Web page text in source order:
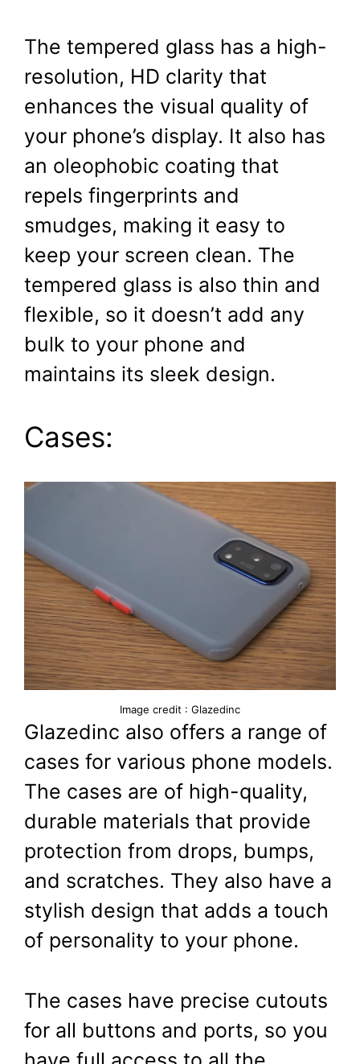
The tempered glass has a high-
resolution, HD clarity that
enhances the visual quality of
your phone’s display. It also has
an oleophobic coating that
repels fingerprints and
smudges, making it easy to
keep your screen clean. The
tempered glass is also thin and
flexible, so it doesn’t add any
bulk to your phone and
maintains its sleek design.
Cases:
Image credit : Glazedinc
Glazedinc also offers a range of
cases for various phone models.
The cases are of high-quality,
durable materials that provide
protection from drops, bumps,
and scratches. They also have a
stylish design that adds a touch
of personality to your phone.
The cases have precise cutouts
for all buttons and ports, so you